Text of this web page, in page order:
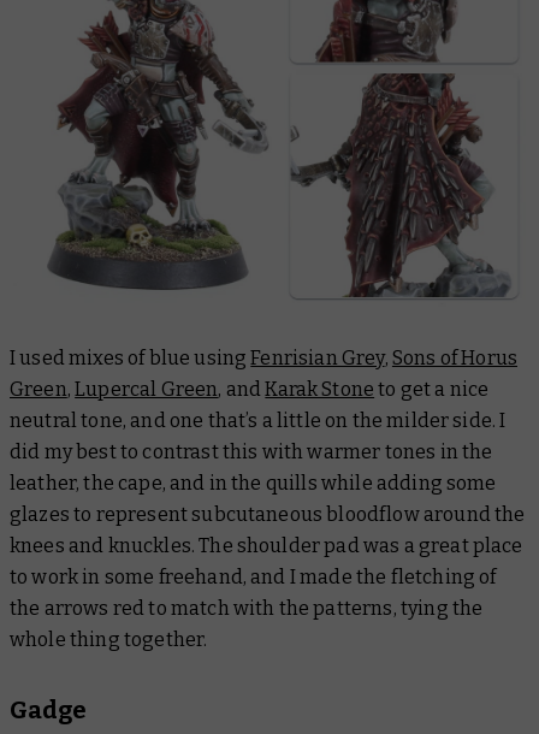
I used mixes of blue usingFenrisian Grey, Sons of Horus
Green,Lupercal Green, andKarak Stone to get a nice
neutral tone, and one that’s a little on the milder side. I
did my best to contrast this with warmer tones in the
leather, the cape, and in the quills while adding some
glazes to represent subcutaneous bloodflow around the
knees and knuckles. The shoulder pad was a great place
to work in some freehand, and I made the fletching of
the arrows red to match with the patterns, tying the
whole thing together.
Gadge